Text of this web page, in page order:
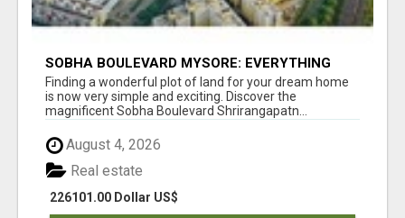
SOBHA BOULEVARD MYSORE: EVERYTHING
YOU NEED TO KNOW BEFORE INVESTING
Finding a wonderful plot of land for your dream home
is now very simple and exciting. Discover the
magnificent Sobha Boulevard Shrirangapatn...
August 4, 2026
226101.00 Dollar US$
Real estate